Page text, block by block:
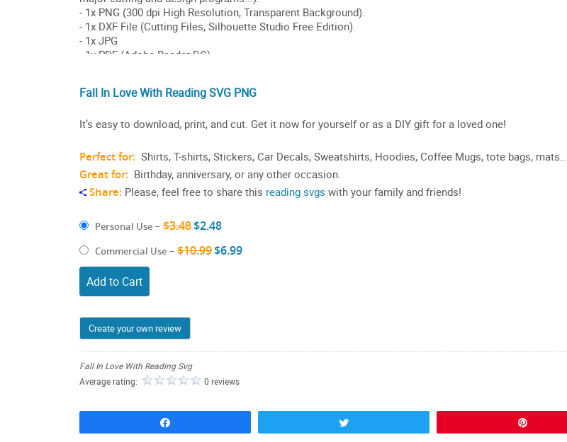
Fall In Love With Reading SVG PNG
It’s easy to download, print, and cut. Get it now for yourself or as a DIY gift for a loved one!
Perfect for: Shirts, T-shirts, Stickers, Car Decals, Sweatshirts, Hoodies, Coffee Mugs, tote bags, mats…
Great for: Birthday, anniversary, or any other occasion.
Share: Please, feel free to share this reading svgs with your family and friends!
Personal Use – $3.48$2.48
Commercial Use – $10.99$6.99
Add to Cart
Create your own review
Fall In Love With Reading Svg
Average rating:
0 reviews